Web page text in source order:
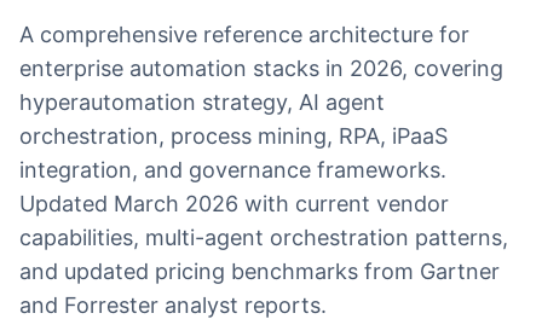
A comprehensive reference architecture for
enterprise automation stacks in 2026, covering
hyperautomation strategy, AI agent
orchestration, process mining, RPA, iPaaS
integration, and governance frameworks.
Updated March 2026 with current vendor
capabilities, multi-agent orchestration patterns,
and updated pricing benchmarks from Gartner
and Forrester analyst reports.